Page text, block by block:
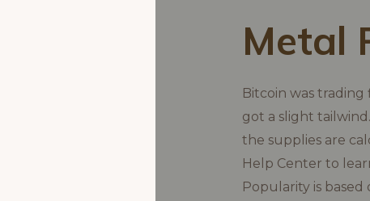
Metal
Bitcoin was
got a slight
the supplies are
Help Center to
Popularity is